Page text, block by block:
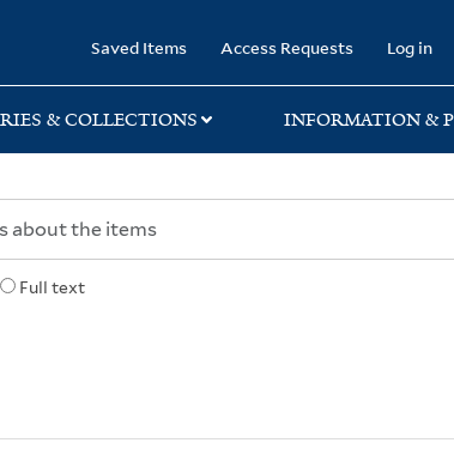
Saved Items Access Requests Log in
& COLLECTIONS INFORMATION &
Full text